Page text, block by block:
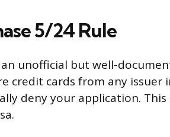
5/24 Rule
an unofficial but well-
credit cards from any issuer
deny your application.